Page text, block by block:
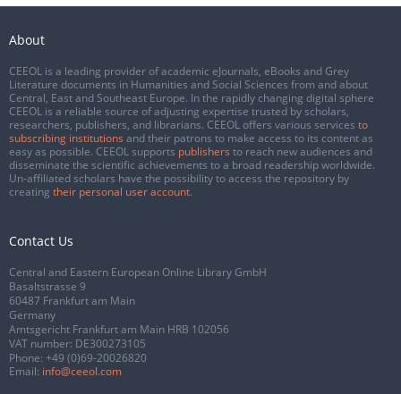
About
CEEOL is a leading provider of academic eJournals, eBooks and Grey
Literature documents in Humanities and Social Sciences from and about
Central, East and Southeast Europe. In the rapidly changing digital sphere
CEEOL is a reliable source of adjusting expertise trusted by scholars,
researchers, publishers, and librarians. CEEOL offers various services to
subscribing institutions and their patrons to make access to its content as
easy as possible. CEEOL supports publishers to reach new audiences and
disseminate the scientific achievements to a broad readership worldwide.
Un-affiliated scholars have the possibility to access the repository by
creating their personal user account.
Contact Us
Central and Eastern European Online Library GmbH
Basaltstrasse 9
60487 Frankfurt am Main
Germany
Amtsgericht Frankfurt am Main HRB 102056
VAT number: DE300273105
Phone: +49 (0)69-20026820
Email: info@ceeol.com